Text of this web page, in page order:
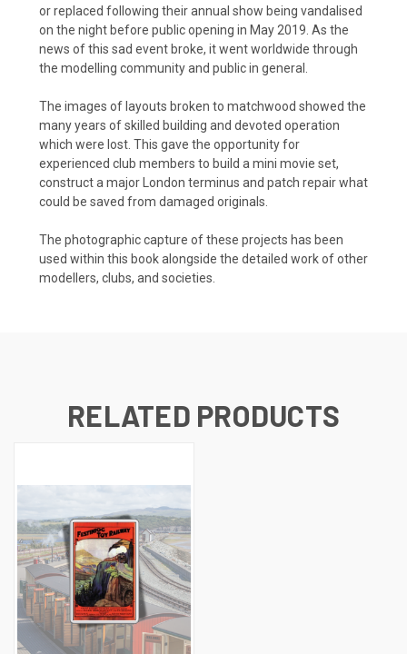
or replaced following their annual show being vandalised
on the night before public opening in May 2019. As the
news of this sad event broke, it went worldwide through
the modelling community and public in general.
The images of layouts broken to matchwood showed the
many years of skilled building and devoted operation
which were lost. This gave the opportunity for
experienced club members to build a mini movie set,
construct a major London terminus and patch repair what
could be saved from damaged originals.
The photographic capture of these projects has been
used within this book alongside the detailed work of other
modellers, clubs, and societies.
RELATED PRODUCTS